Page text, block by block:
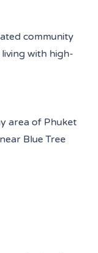
community
with high-
area of Phuket
Blue Tree